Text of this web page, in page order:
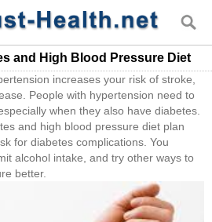
and High Blood Pressure Diet
increases your risk of stroke,
People with hypertension need to
when they also have diabetes.
and high blood pressure diet plan
for diabetes complications. You
alcohol intake, and try other ways to
better.